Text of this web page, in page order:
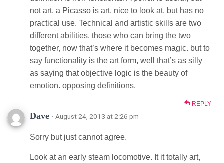
not art. a Picasso is art, nice to look at, but has no
practical use. Technical and artistic skills are two
different abilities. those who can bring the two
together, now that’s where it becomes magic. but to
say functionality is the art form, well that’s as silly
as saying that objective logic is the beauty of
emotion. opposing definitions.
REPLY
Dave · August 24, 2013 at 2:26 pm
Sorry but just cannot agree.
Look at an early steam locomotive. It it totally art,